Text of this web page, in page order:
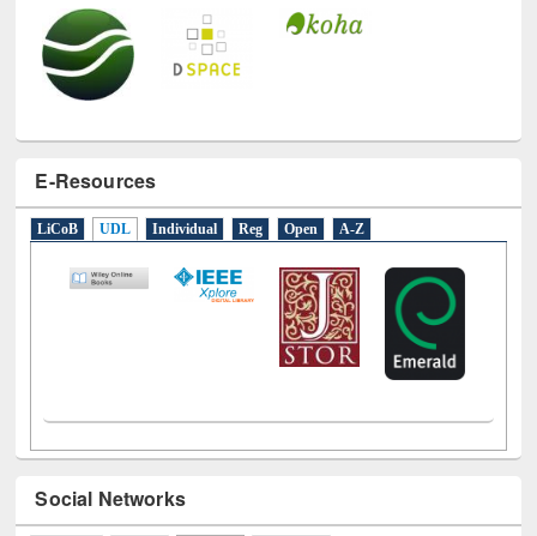
E-Resources
LiCoB UDL Individual Reg Open A-Z
Social Networks